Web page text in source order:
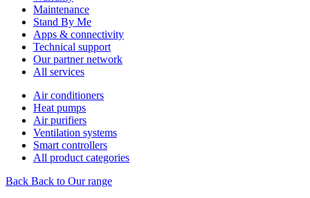
Maintenance
Stand By Me
Apps & connectivity
Technical support
Our partner network
All services
Air conditioners
Heat pumps
Air purifiers
Ventilation systems
Smart controllers
All product categories
Back Back to Our range